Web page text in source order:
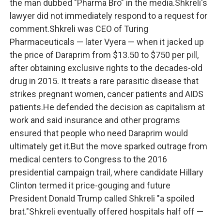
the man dubbed "Pharma Bro" in the media.Shkreli's
lawyer did not immediately respond to a request for
comment.Shkreli was CEO of Turing
Pharmaceuticals — later Vyera — when it jacked up
the price of Daraprim from $13.50 to $750 per pill,
after obtaining exclusive rights to the decades-old
drug in 2015. It treats a rare parasitic disease that
strikes pregnant women, cancer patients and AIDS
patients.He defended the decision as capitalism at
work and said insurance and other programs
ensured that people who need Daraprim would
ultimately get it.But the move sparked outrage from
medical centers to Congress to the 2016
presidential campaign trail, where candidate Hillary
Clinton termed it price-gouging and future
President Donald Trump called Shkreli "a spoiled
brat."Shkreli eventually offered hospitals half off —